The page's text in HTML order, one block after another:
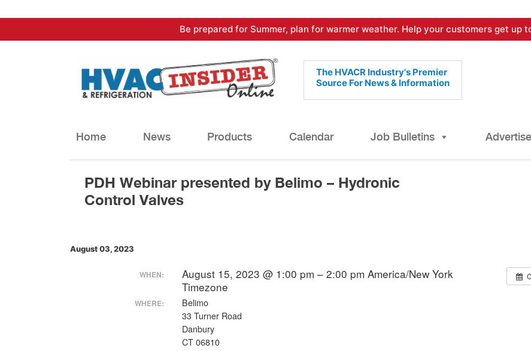
to
Be prepared for Summer, plan for warmer weather. Help your customers get up
The HVACR Industry's Premier
Source For News & Information
Home News Products Calendar Job Bulletins Advertise
PDH Webinar presented by Belimo – Hydronic
Control Valves
August 03, 2023
WHEN: August 15, 2023 @ 1:00 pm – 2:00 pmAmerica/New York
Timezone
WHERE:
Belimo
33 Turner Road
Danbury
CT 06810